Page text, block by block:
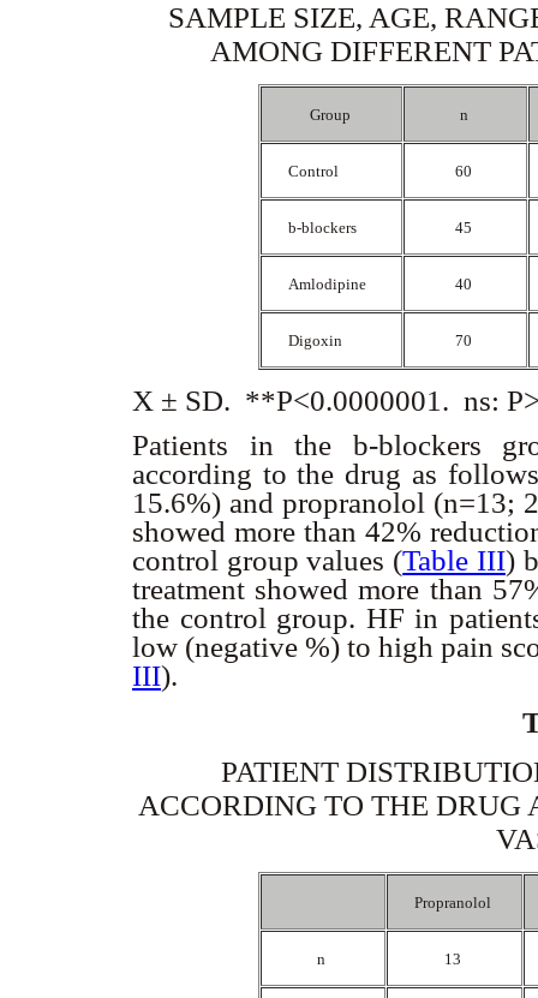
SAMPLE SIZE, AGE,
AMONG DIFFERENT
Group n
Control 60
b-blockers 45
Amlodipine 40
Digoxin 70
X ± SD. **P<0.0000001. ns:
Patients in the b-blockers
according to the drug as
15.6%) and propranolol (n=13;
showed more than 42%
control group values (Table III)
treatment showed more than
the control group. HF in
low (negative %) to high pain
III).
PATIENT
ACCORDING TO THE DRUG
Propranolol
n 13